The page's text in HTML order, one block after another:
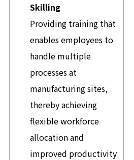
Skilling
Providing training that
enables employees to
handle multiple
processes at
manufacturing sites,
thereby achieving
flexible workforce
allocation and
improved productivity